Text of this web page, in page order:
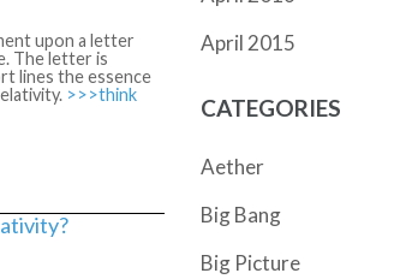
upon a letter
The letter is
lines the essence
>>>think
April 2015
CATEGORIES
Aether
Big Bang
Big Picture